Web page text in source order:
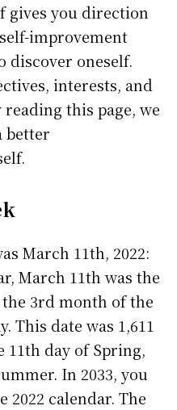
gives you direction
improvement
discover oneself.
interests, and
this page, we
better
March 11th, 2022:
March 11th was the
the 3rd month of the
This date was 1,611
11th day of Spring,
In 2033, you
2022 calendar. The